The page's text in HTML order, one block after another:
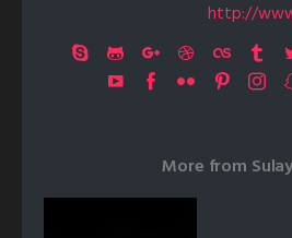
http://
More from